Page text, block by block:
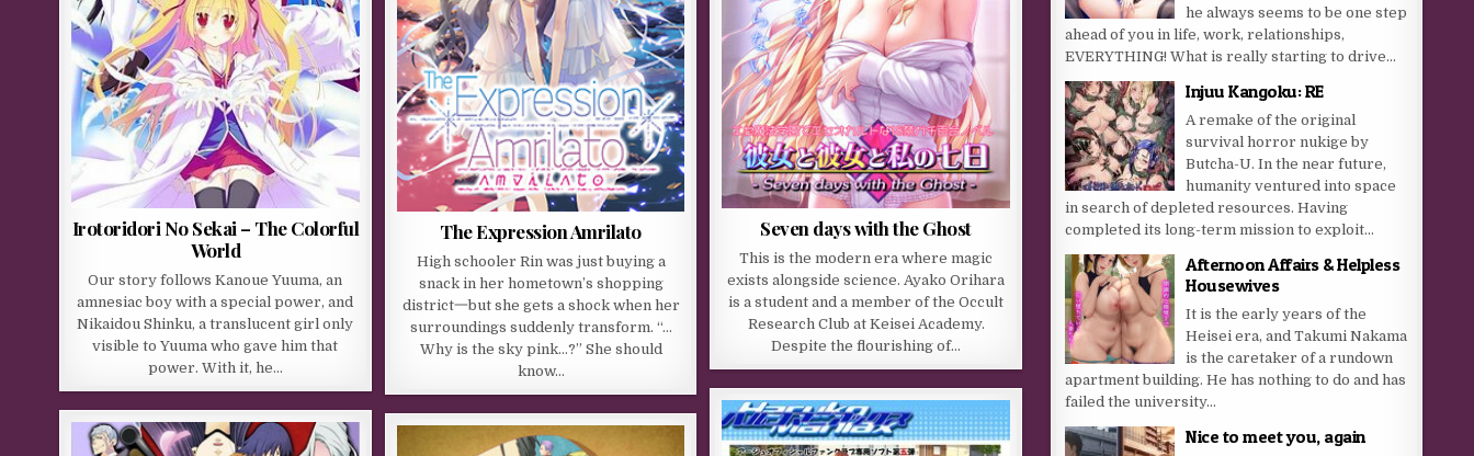
Irotoridori No Sekai – The Colorful
World
Our story follows Kanoue Yuuma, an
amnesiac boy with a special power, and
Nikaidou Shinku, a translucent girl only
visible to Yuuma who gave him that
power. With it, he…
The Expression Amrilato
High schooler Rin was just buying a
snack in her hometown’s shopping
district一but she gets a shock when her
surroundings suddenly transform. “…
Why is the sky pink…?” She should
know…
Seven days with the Ghost
This is the modern era where magic
exists alongside science. Ayako Orihara
is a student and a member of the Occult
Research Club at Keisei Academy.
Despite the flourishing of…
he always seems to be one step
ahead of you in life, work, relationships,
EVERYTHING! What is really starting to drive...
Injuu Kangoku: RE
A remake of the original
survival horror nukige by
Butcha-U. In the near future,
humanity ventured into space
in search of depleted resources. Having
completed its long-term mission to exploit...
Afternoon Affairs & Helpless
Housewives
It is the early years of the
Heisei era, and Takumi Nakama
is the caretaker of a rundown
apartment building. He has nothing to do and has
failed the university...
Nice to meet you, again